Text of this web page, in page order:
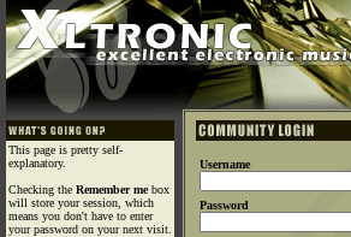
This page is pretty self-
explanatory.
Checking the Remember mebox
will store your session, which
means you don't have to enter
your password on your next visit.
Username
Password